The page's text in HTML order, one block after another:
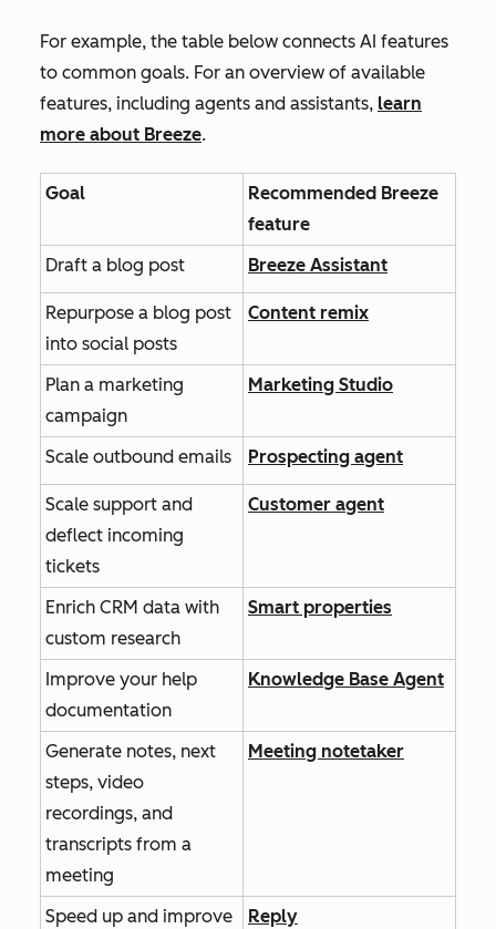
For example, the table below connects AI features
to common goals. For an overview of available
features, including agents and assistants, learn
more about Breeze.
Goal
Recommended Breeze
feature
Draft a blog post
Breeze Assistant
Repurpose a blog post
into social posts
Content remix
Plan a marketing
campaign
Marketing Studio
Scale outbound emails Prospecting agent
Scale support and
deflect incoming
tickets
Customer agent
Enrich CRM data with
custom research
Smart properties
Improve your help
documentation
Knowledge Base Agent
Generate notes, next
steps, video
recordings, and
transcripts from a
meeting
Meeting notetaker
Speed up and improve
Reply